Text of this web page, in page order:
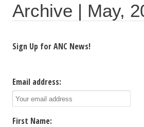
Archive | May,
Sign Up for ANC News!
Email address:
First Name: